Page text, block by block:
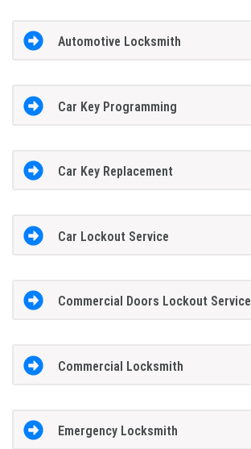
Automotive Locksmith
Car Key Programming
Car Key Replacement
Car Lockout Service
Commercial Doors Lockout Service
Commercial Locksmith
Emergency Locksmith